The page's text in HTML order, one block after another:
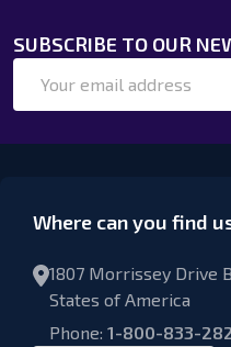
SUBSCRIBE TO OUR
Address
Where can you find
1807 Morrissey Drive
States of America
Phone: 1-800-833-